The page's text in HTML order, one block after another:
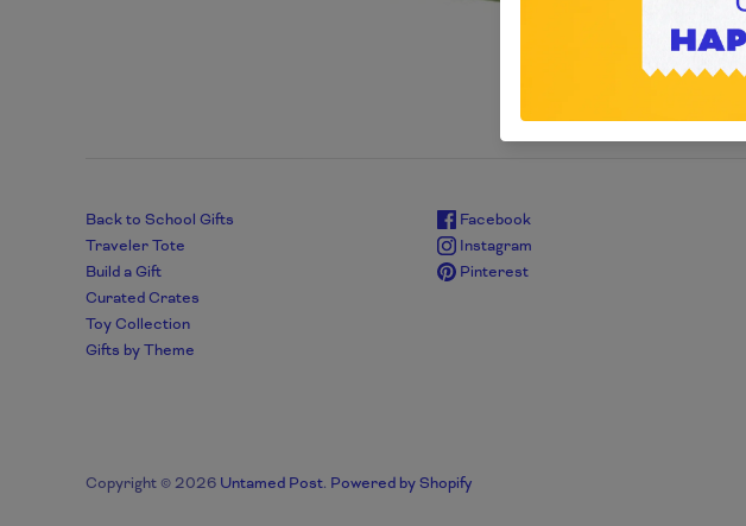
Back to School Gifts
Traveler Tote
Build a Gift
Curated Crates
Toy Collection
Gifts by Theme
Facebook
Instagram
Pinterest
Copyright © 2026 Untamed Post. Powered by Shopify